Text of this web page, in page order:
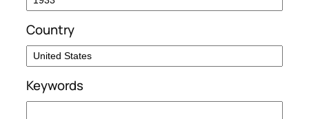
Country
Keywords